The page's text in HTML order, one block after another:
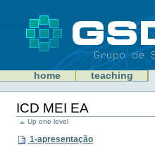
GSD home teaching
Personal
tools
ICD MEI EA
Up one level
1-apresentação